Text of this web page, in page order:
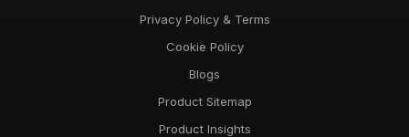
Privacy Policy & Terms
Cookie Policy
Blogs
Product Sitemap
Product Insights